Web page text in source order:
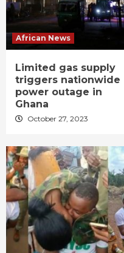
African News
Limited gas supply
triggers nationwide
power outage in
Ghana
October 27, 2023